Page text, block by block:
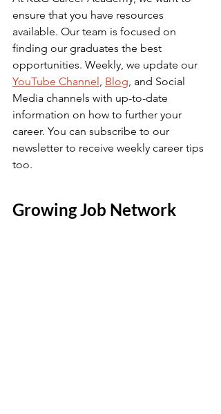
ensure that you have resources
available. Our team is focused on
finding our graduates the best
opportunities. Weekly, we update our
YouTube Channel , Blog, and Social
Media channels with up-to-date
information on how to further your
career. You can subscribe to our
newsletter to receive weekly career tips
too.
Growing Job Network